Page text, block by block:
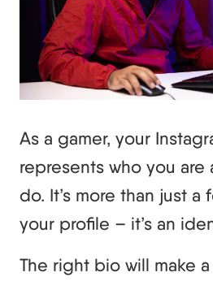
As a gamer, your
represents who you are
do. It’s more than just a
your profile – it’s an
The right bio will make